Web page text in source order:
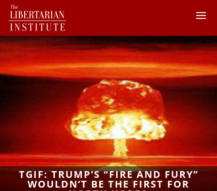
TGIF: TRUMP’S “FIRE AND FURY”
WOULDN’T BE THE FIRST FOR